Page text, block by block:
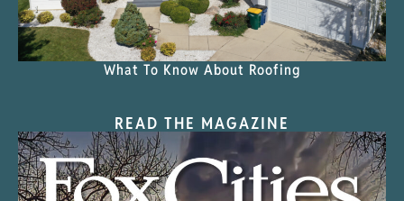
What To Know About Roofing
READ THE MAGAZINE